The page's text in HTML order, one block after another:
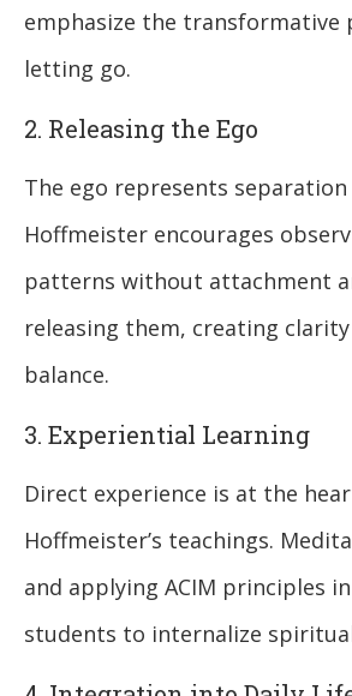
emphasize the transformative
letting go.
2. Releasing the Ego
The ego represents separation
Hoffmeister encourages
patterns without attachment
releasing them, creating
balance.
3. Experiential Learning
Direct experience is at the
Hoffmeister’s teachings.
and applying ACIM principles
students to internalize